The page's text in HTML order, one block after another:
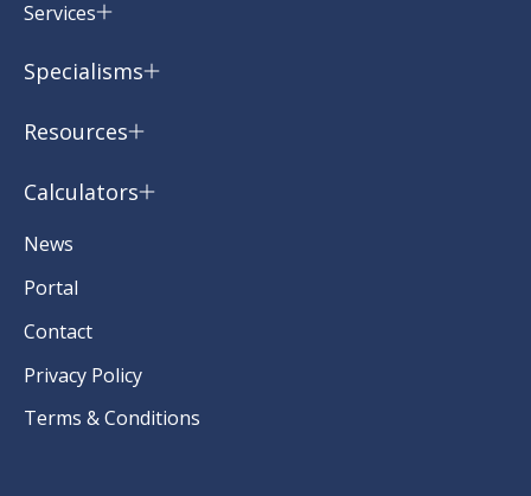
Services
Specialisms
Resources
Calculators
News
Portal
Contact
Privacy Policy
Terms & Conditions